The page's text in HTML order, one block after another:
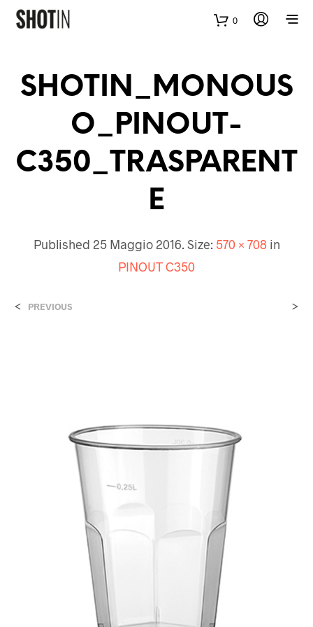
0
SHOTIN_MONOUS
O_PINOUT-
C350_TRASPARENT
E
Published 25 Maggio 2016. Size: 570 × 708 in
PINOUT C350
< PREVIOUS >